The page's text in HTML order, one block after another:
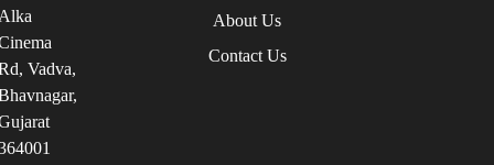
About Us
Contact Us
Vadva,